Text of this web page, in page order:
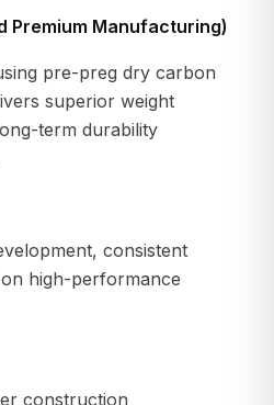
Premium Manufacturing)
pre-preg dry carbon
superior weight
term durability
consistent
high-performance
construction